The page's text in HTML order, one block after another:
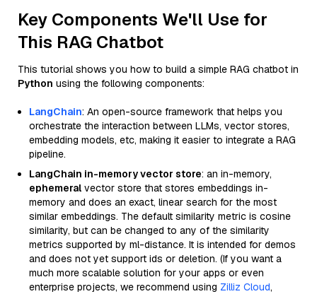
Key Components We'll Use for
This RAG Chatbot
This tutorial shows you how to build a simple RAG chatbot in
Python using the following components:
LangChain: An open-source framework that helps you
orchestrate the interaction between LLMs, vector stores,
embedding models, etc, making it easier to integrate a RAG
pipeline.
LangChain in-memory vector store: an in-memory,
ephemeral vector store that stores embeddings in-
memory and does an exact, linear search for the most
similar embeddings. The default similarity metric is cosine
similarity, but can be changed to any of the similarity
metrics supported by ml-distance. It is intended for demos
and does not yet support ids or deletion. (If you want a
much more scalable solution for your apps or even
enterprise projects, we recommend using Zilliz Cloud,